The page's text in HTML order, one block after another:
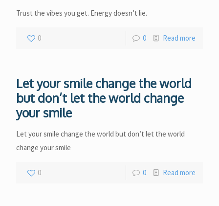
Trust the vibes you get. Energy doesn’t lie.
0 0 Read more
Let your smile change the world
but don’t let the world change
your smile
Let your smile change the world but don’t let the world
change your smile
0 0 Read more